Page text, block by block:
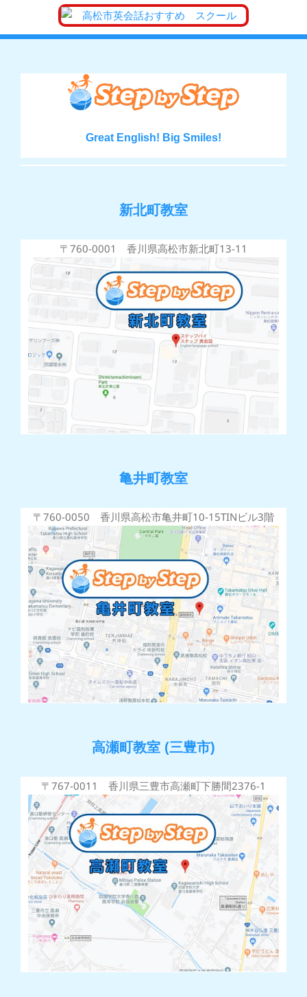
Great English! Big Smiles!
新北町教室
〒760-0001 香川県高松市新北町13-11
亀井町教室
〒760-0050 香川県高松市亀井町10-15TINビル3階
高瀬町教室 (三豊市)
〒767-0011 香川県三豊市高瀬町下勝間2376-1